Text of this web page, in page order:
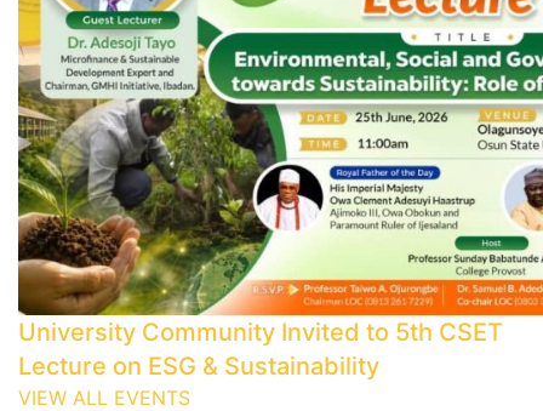
University Community Invited to 5th CSET
Lecture on ESG & Sustainability
VIEW ALL EVENTS